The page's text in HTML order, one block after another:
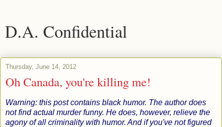
D.A. Confidential
Thursday, June 14, 2012
Oh Canada, you're killing me!
Warning: this post contains black humor. The author does
not find actual murder funny. He does, however, relieve the
agony of all criminality with humor. And if you've not figured